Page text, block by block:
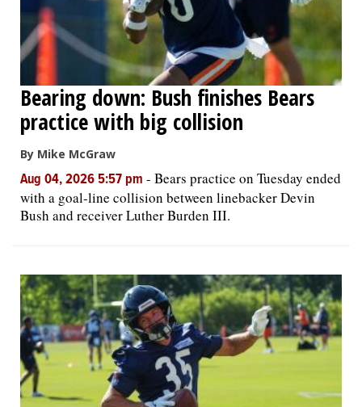
Bearing down: Bush finishes Bears
practice with big collision
By Mike McGraw
Aug 04, 2026 5:57 pm - Bears practice on Tuesday ended
with a goal-line collision between linebacker Devin
Bush and receiver Luther Burden III.